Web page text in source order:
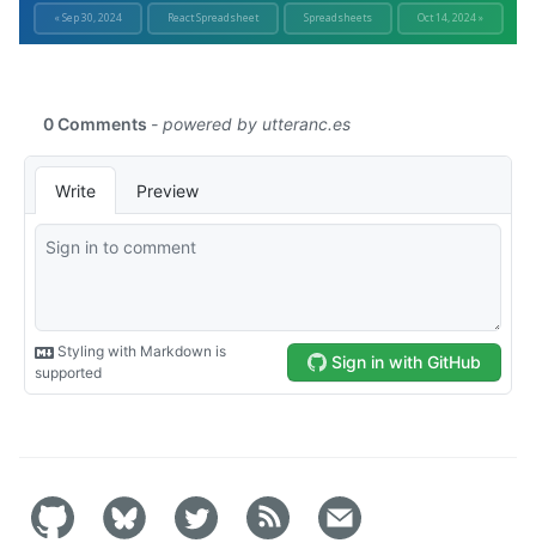
« Sep 30, 2024 React Spreadsheet Spreadsheets Oct 14, 2024 »